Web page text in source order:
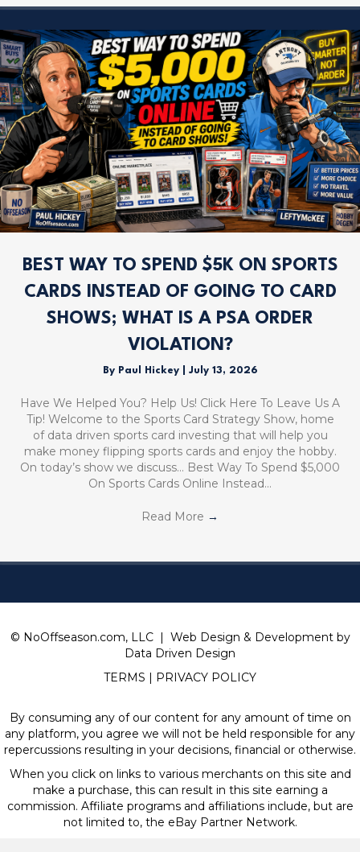
BEST WAY TO SPEND $5K ON SPORTS
CARDS INSTEAD OF GOING TO CARD
SHOWS; WHAT IS A PSA ORDER
VIOLATION?
By Paul Hickey July 13, 2026
Have We Helped You? Help Us! Click Here To Leave Us A
Tip! Welcome to the Sports Card Strategy Show, home
of data driven sports card investing that will help you
make money flipping sports cards and enjoy the hobby.
On today’s show we discuss… Best Way To Spend $5,000
On Sports Cards Online Instead…
Read More →
© NoOffseason.com, LLC | Web Design & Development by
Data Driven Design
TERMS | PRIVACY POLICY
By consuming any of our content for any amount of time on
any platform, you agree we will not be held responsible for any
repercussions resulting in your decisions, financial or otherwise.
When you click on links to various merchants on this site and
make a purchase, this can result in this site earning a
commission. Affiliate programs and affiliations include, but are
not limited to, the eBay Partner Network.